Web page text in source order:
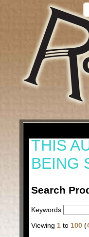
THIS
BEING
Search
Keywords
Viewing 1 to 100 (